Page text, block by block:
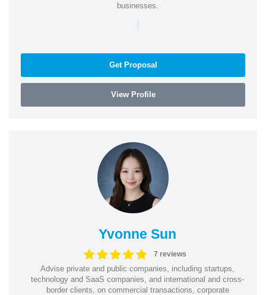
businesses.
|
Get Proposal
View Profile
Yvonne Sun
7 reviews
Advise private and public companies, including startups,
technology and SaaS companies, and international and cross-
border clients, on commercial transactions, corporate